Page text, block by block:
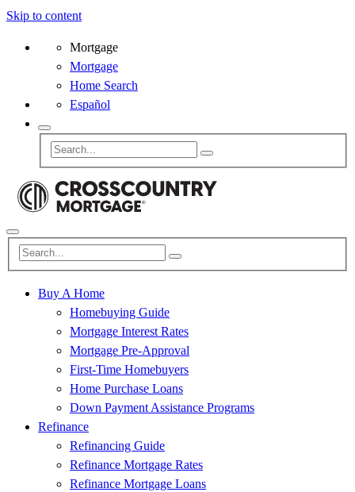
Skip to content
Mortgage
Mortgage
Home Search
Español
Buy A Home
Homebuying Guide
Mortgage Interest Rates
Mortgage Pre-Approval
First-Time Homebuyers
Home Purchase Loans
Down Payment Assistance Programs
Refinance
Refinancing Guide
Refinance Mortgage Rates
Refinance Mortgage Loans